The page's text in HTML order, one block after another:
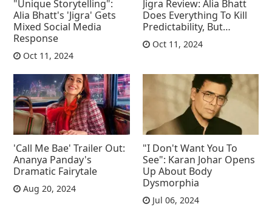
"Unique Storytelling":
Alia Bhatt's 'Jigra' Gets
Mixed Social Media
Response
Oct 11, 2024
Jigra Review: Alia Bhatt
Does Everything To Kill
Predictability, But…
Oct 11, 2024
'Call Me Bae' Trailer Out:
Ananya Panday's
Dramatic Fairytale
Aug 20, 2024
"I Don't Want You To
See": Karan Johar Opens
Up About Body
Dysmorphia
Jul 06, 2024